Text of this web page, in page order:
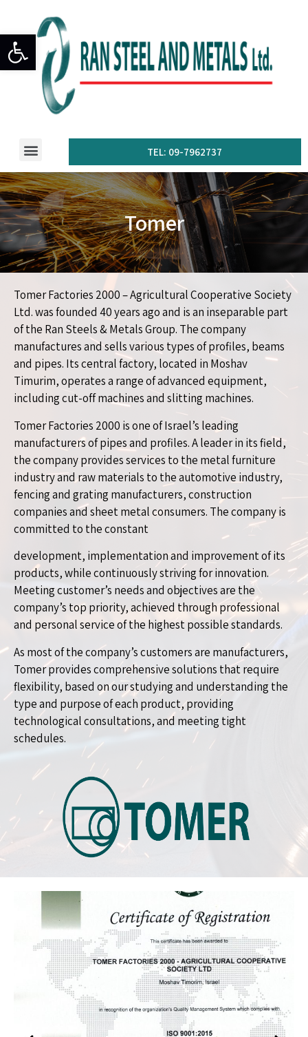
Open toolbar
TEL: 09-7962737
Tomer
Tomer Factories 2000 – Agricultural Cooperative Society
Ltd. was founded 40 years ago and is an inseparable part
of the Ran Steels & Metals Group. The company
manufactures and sells various types of profiles, beams
and pipes. Its central factory, located in Moshav
Timurim, operates a range of advanced equipment,
including cut-off machines and slitting machines.
Tomer Factories 2000 is one of Israel’s leading
manufacturers of pipes and profiles. A leader in its field,
the company provides services to the metal furniture
industry and raw materials to the automotive industry,
fencing and grating manufacturers, construction
companies and sheet metal consumers. The company is
committed to the constant
development, implementation and improvement of its
products, while continuously striving for innovation.
Meeting customer’s needs and objectives are the
company’s top priority, achieved through professional
and personal service of the highest possible standards.
As most of the company’s customers are manufacturers,
Tomer provides comprehensive solutions that require
flexibility, based on our studying and understanding the
type and purpose of each product, providing
technological consultations, and meeting tight
schedules.